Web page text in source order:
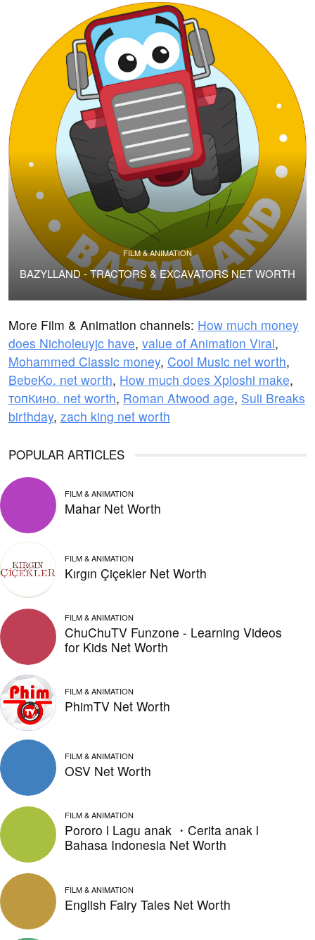
FILM & ANIMATION
BAZYLLAND - TRACTORS & EXCAVATORS NET WORTH
More Film & Animation channels: How much money
does Nicholeuyjc have, value of Animation Viral,
Mohammed Classic money, Cool Music net worth,
BebeKo. net worth, How much does Xploshi make,
топКино. net worth, Roman Atwood age, Suli Breaks
birthday, zach king net worth
POPULAR ARTICLES
FILM & ANIMATION
Mahar Net Worth
FILM & ANIMATION
Kırgın Çiçekler Net Worth
FILM & ANIMATION
ChuChuTV Funzone - Learning Videos
for Kids Net Worth
FILM & ANIMATION
PhimTV Net Worth
FILM & ANIMATION
OSV Net Worth
FILM & ANIMATION
Pororo l Lagu anak ・Cerita anak l
Bahasa Indonesia Net Worth
FILM & ANIMATION
English Fairy Tales Net Worth